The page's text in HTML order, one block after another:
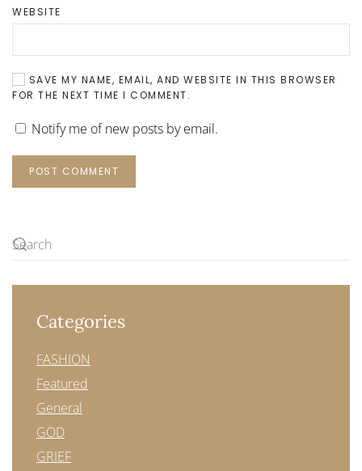
WEBSITE
SAVE MY NAME, EMAIL, AND WEBSITE IN THIS BROWSER
FOR THE NEXT TIME I COMMENT.
Notify me of new posts by email.
POST COMMENT
Categories
FASHION
Featured
General
GOD
GRIEF